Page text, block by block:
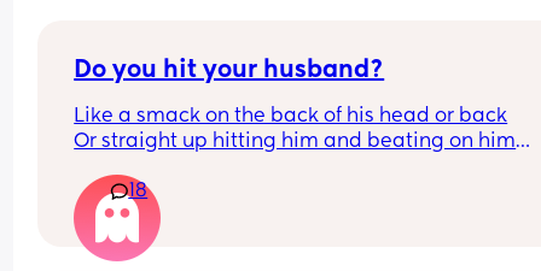
Do you hit your husband?
Like a smack on the back of his head or back
Or straight up hitting him and beating on him
18